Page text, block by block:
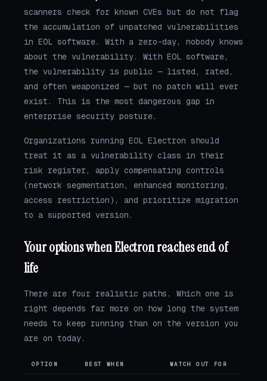
scanners check for known CVEs but do not flag
the accumulation of unpatched vulnerabilities
in EOL software. With a zero-day, nobody knows
about the vulnerability. With EOL software,
the vulnerability is public — listed, rated,
and often weaponized — but no patch will ever
exist. This is the most dangerous gap in
enterprise security posture.
Organizations running EOL Electron should
treat it as a vulnerability class in their
risk register, apply compensating controls
(network segmentation, enhanced monitoring,
access restriction), and prioritize migration
to a supported version.
Your options when Electron reaches end of
life
There are four realistic paths. Which one is
right depends far more on how long the system
needs to keep running than on the version you
are on today.
OPTION BEST WHEN WATCH OUT FOR